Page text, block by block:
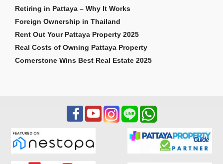
Retiring in Pattaya – Why It Works
Foreign Ownership in Thailand
Rent Out Your Pattaya Property 2025
Real Costs of Owning Pattaya Property
Cornerstone Wins Best Real Estate 2025